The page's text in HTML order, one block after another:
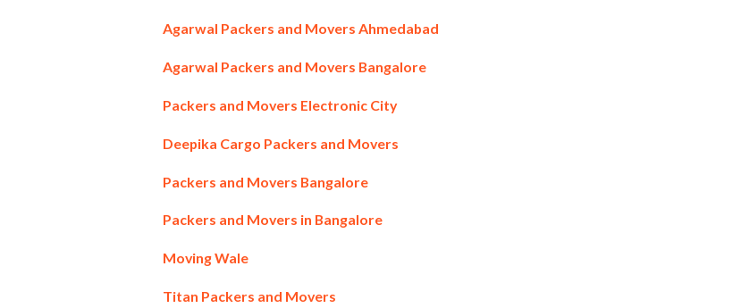
Agarwal Packers and Movers Ahmedabad
Agarwal Packers and Movers Bangalore
Packers and Movers Electronic City
Deepika Cargo Packers and Movers
Packers and Movers Bangalore
Packers and Movers in Bangalore
Moving Wale
Titan Packers and Movers